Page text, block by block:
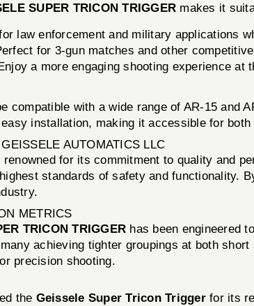
SUPER TRICON TRIGGER makes it
law enforcement and military applications
for 3-gun matches and other
a more engaging shooting experience at
compatible with a wide range of AR-15
installation, making it accessible for
AUTOMATICS LLC
for its commitment to quality and
standards of safety and functionality.
METRICS
TRICON TRIGGER has been engineered
achieving tighter groupings at both
precision shooting.
the Geissele Super Tricon Triggerfor its